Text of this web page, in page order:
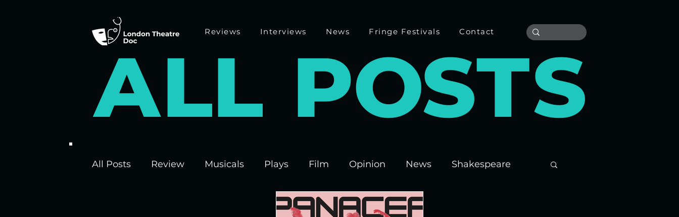
Reviews Interviews News Fringe Festivals Contact
ALL T
PO S
S
All Posts Review Musicals Plays Film Opinion News Shakespeare
Edinburgh Fringe 2025 Theatre Edinburgh Fringe